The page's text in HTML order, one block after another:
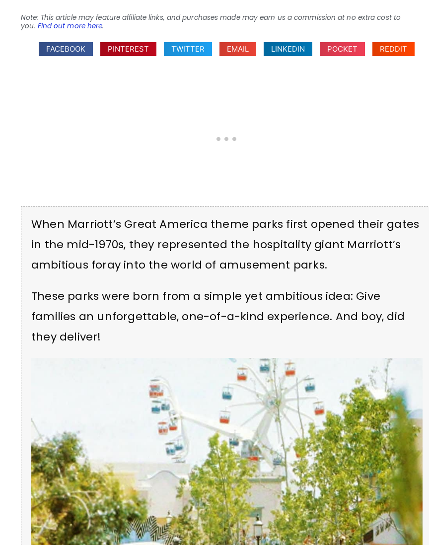
Note: This article may feature affiliate links, and purchases made may earn us a commission at no extra cost to
you. Find out more here.
FACEBOOK PINTEREST TWITTER EMAIL LINKEDIN POCKET REDDIT
When Marriott’s Great America theme parks first opened their gates
in the mid-1970s, they represented the hospitality giant Marriott’s
ambitious foray into the world of amusement parks.
These parks were born from a simple yet ambitious idea: Give
families an unforgettable, one-of-a-kind experience. And boy, did
they deliver!